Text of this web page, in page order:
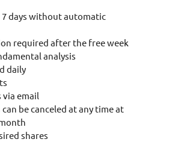
days without automatic
required after the free week
analysis
daily
via email
be canceled at any time at
shares